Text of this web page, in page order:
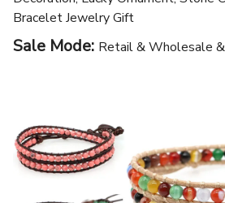
Bracelet Jewelry Gift
Sale Mode: Retail & Wholesale